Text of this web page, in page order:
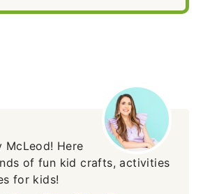
McLeod! Here
of fun kid crafts, activities
for kids!